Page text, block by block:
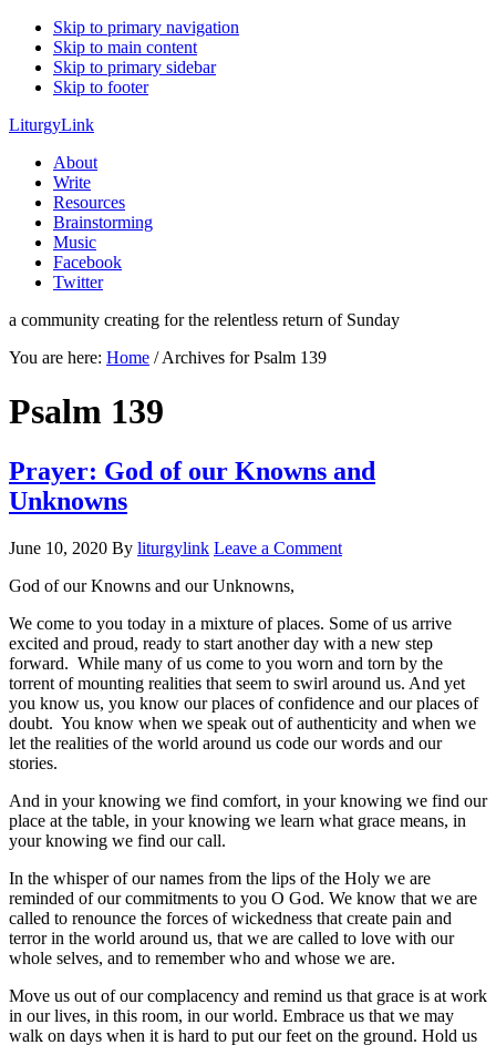
Skip to primary navigation
Skip to main content
Skip to primary sidebar
Skip to footer
LiturgyLink
About
Write
Resources
Brainstorming
Music
Facebook
Twitter
a community creating for the relentless return of Sunday
You are here: Home /Archives for Psalm 139
Psalm 139
Prayer: God of our Knowns and
Unknowns
June 10, 2020 By liturgylink Leave a Comment
God of our Knowns and our Unknowns,
We come to you today in a mixture of places. Some of us arrive
excited and proud, ready to start another day with a new step
forward. While many of us come to you worn and torn by the
torrent of mounting realities that seem to swirl around us. And yet
you know us, you know our places of confidence and our places of
doubt. You know when we speak out of authenticity and when we
let the realities of the world around us code our words and our
stories.
And in your knowing we find comfort, in your knowing we find our
place at the table, in your knowing we learn what grace means, in
your knowing we find our call.
In the whisper of our names from the lips of the Holy we are
reminded of our commitments to you O God. We know that we are
called to renounce the forces of wickedness that create pain and
terror in the world around us, that we are called to love with our
whole selves, and to remember who and whose we are.
Move us out of our complacency and remind us that grace is at work
in our lives, in this room, in our world. Embrace us that we may
walk on days when it is hard to put our feet on the ground. Hold us